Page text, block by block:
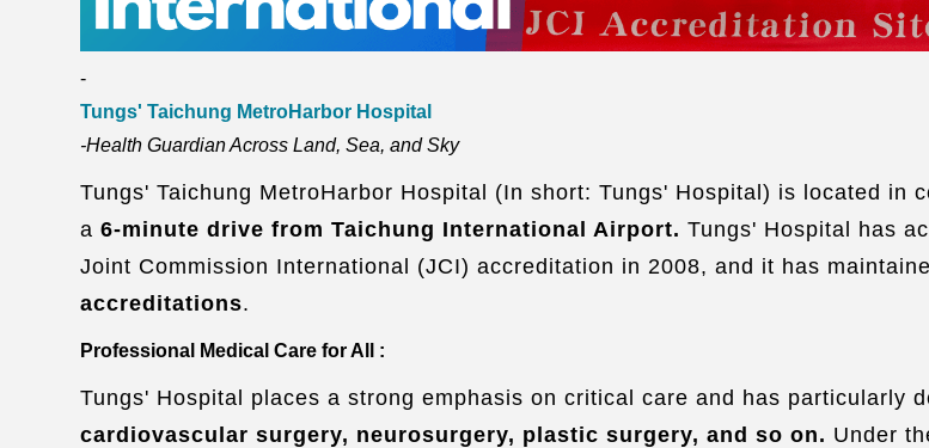
-
Tungs' Taichung MetroHarbor Hospital
-Health Guardian Across Land, Sea, and Sky
Tungs' Taichung MetroHarbor Hospital (In short: Tungs' Hospital) is located in
a6-minute drive from Taichung International Airport.Tungs' Hospital has
Joint Commission International (JCI) accreditation in 2008, and it has
accreditations.
Professional Medical Care for All :
Tungs' Hospital places a strong emphasis on critical care and has particularly
cardiovascular surgery, neurosurgery, plastic surgery, and so on. Under